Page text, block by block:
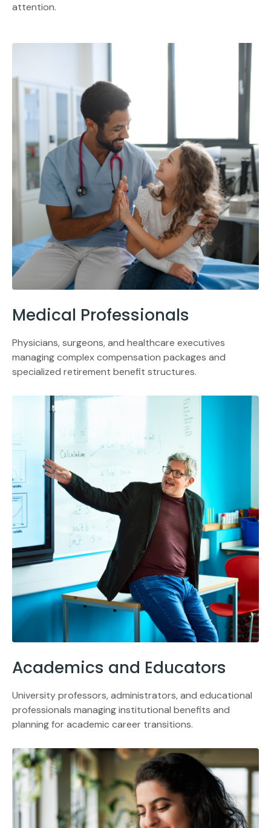
attention.
Medical Professionals
Physicians, surgeons, and healthcare executives
managing complex compensation packages and
specialized retirement benefit structures.
Academics and Educators
University professors, administrators, and educational
professionals managing institutional benefits and
planning for academic career transitions.